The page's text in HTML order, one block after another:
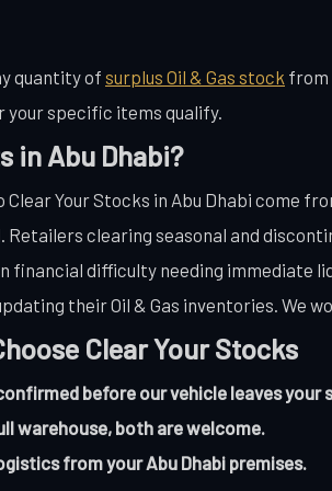
quantity of surplus Oil & Gas stock from
your specific items qualify.
in Abu Dhabi?
Clear Your Stocks in Abu Dhabi come
Retailers clearing seasonal and
financial difficulty needing immediate
their Oil & Gas inventories. We
Clear Your Stocks
before our vehicle leaves your
warehouse, both are welcome.
from your Abu Dhabi premises.